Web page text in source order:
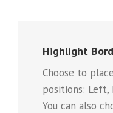
Highlight
Choose to
positions: Left,
You can also